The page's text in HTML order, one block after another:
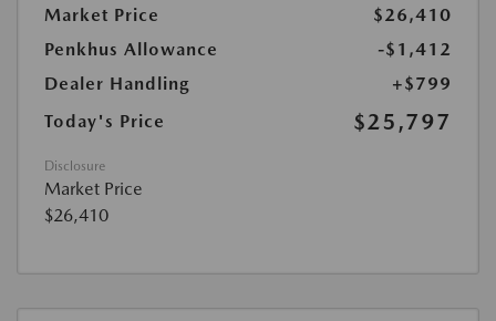
Market Price
$26,410
Penkhus Allowance
-$1,412
Dealer Handling
+$799
Today's Price
$25,797
Disclosure
Market Price
$26,410